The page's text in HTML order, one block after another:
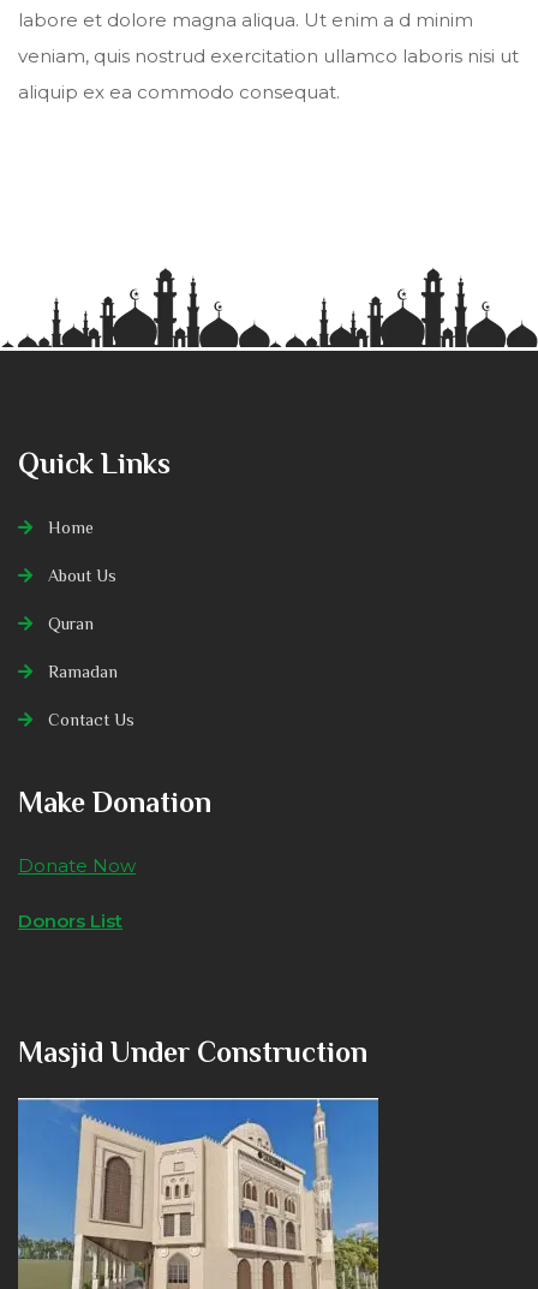
labore et dolore magna aliqua. Ut enim a d minim
veniam, quis nostrud exercitation ullamco laboris nisi ut
aliquip ex ea commodo consequat.
Quick Links
Home
About Us
Quran
Ramadan
Contact Us
Make Donation
Donate Now
Donors List
Masjid Under Construction